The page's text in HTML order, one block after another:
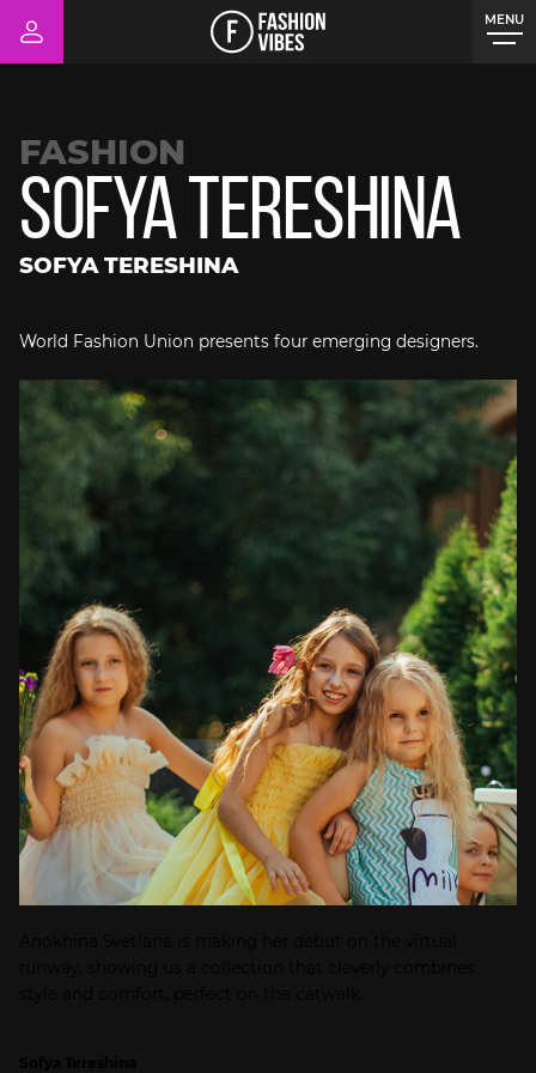
MENU
CLOSE
FASHION
Sofya Tereshina
SOFYA TERESHINA
World Fashion Union presents four emerging designers.